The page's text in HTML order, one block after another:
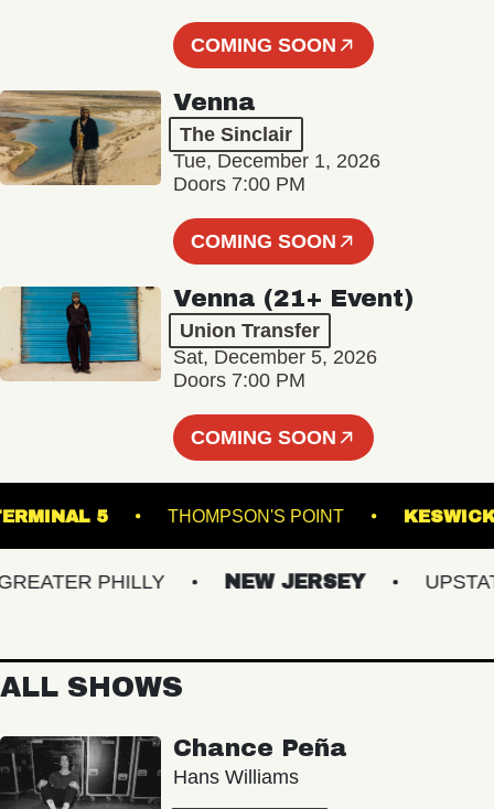
COMING SOON
Venna
The Sinclair
Tue, December 1, 2026
Doors 7:00 PM
COMING SOON
Venna (21+ Event)
Union Transfer
Sat, December 5, 2026
Doors 7:00 PM
COMING SOON
TERMINAL 5 THOMPSON'S POINT
PHILLY NEW JERSEY UPSTATE
ALL SHOWS
Chance Peña
Hans Williams